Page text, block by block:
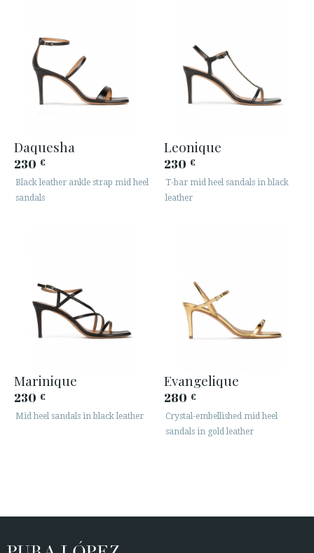
Daquesha
230 €
Black leather ankle strap mid heel
sandals
Leonique
230 €
T-bar mid heel sandals in black
leather
Marinique
230 €
Mid heel sandals in black leather
Evangelique
280 €
Crystal-embellished mid heel
sandals in gold leather